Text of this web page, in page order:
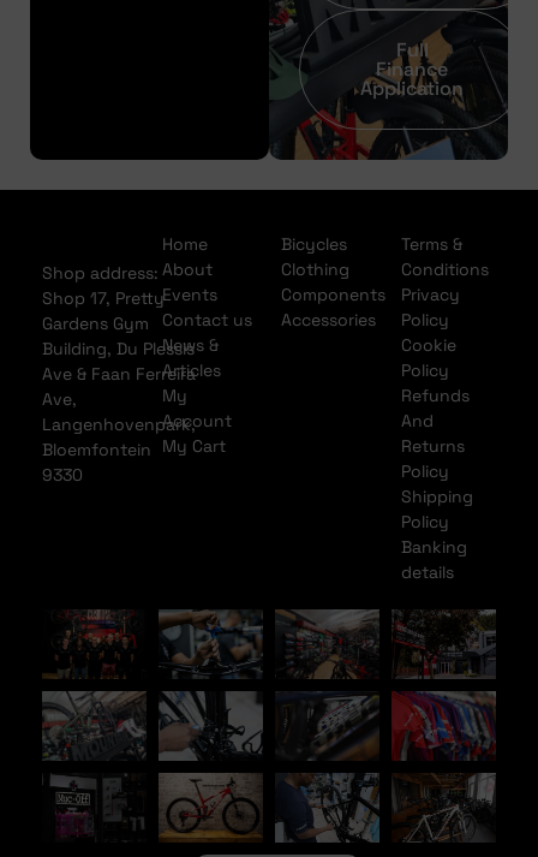
Full
Finance
Application
Shop address:
Shop 17, Pretty
Gardens Gym
Building, Du Plessis
Ave & Faan Ferreira
Ave,
Langenhovenpark,
Bloemfontein
9330
Home
About
Events
Contact us
News &
Articles
My
Account
My Cart
Bicycles
Clothing
Components
Accessories
Terms &
Conditions
Privacy
Policy
Cookie
Policy
Refunds
And
Returns
Policy
Shipping
Policy
Banking
details